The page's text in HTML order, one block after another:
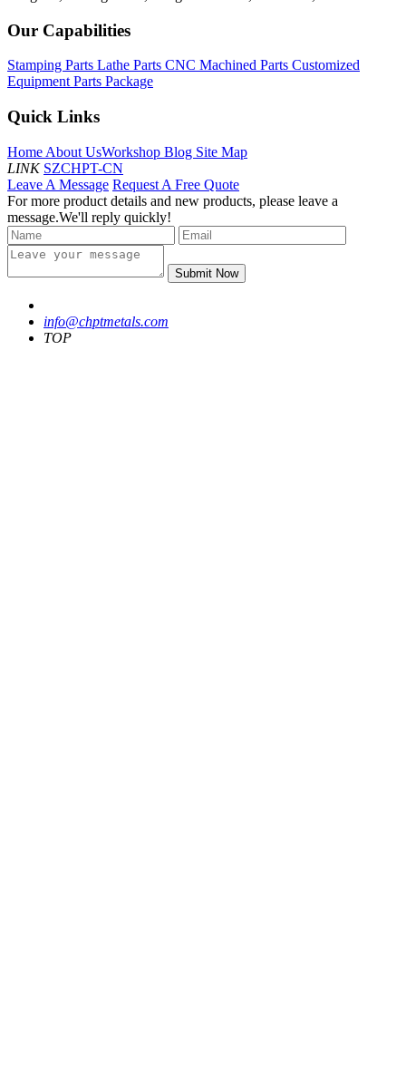
Our Capabilities
Stamping Parts Lathe Parts CNC Machined Parts Customized
Equipment Parts Package
Quick Links
Home About UsWorkshop Blog Site Map
LINK SZCHPT-CN
Leave A Message Request A Free Quote
For more product details and new products, please leave a
message.We'll reply quickly!
Submit Now
info@chptmetals.com
TOP